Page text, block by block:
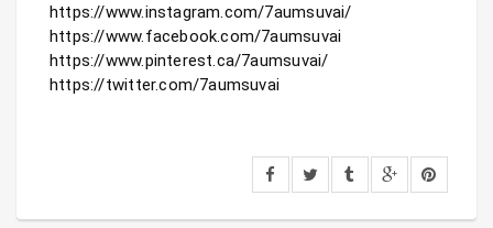
https://www.instagram.com/7aumsuvai/
https://www.facebook.com/7aumsuvai
https://www.pinterest.ca/7aumsuvai/
https://twitter.com/7aumsuvai